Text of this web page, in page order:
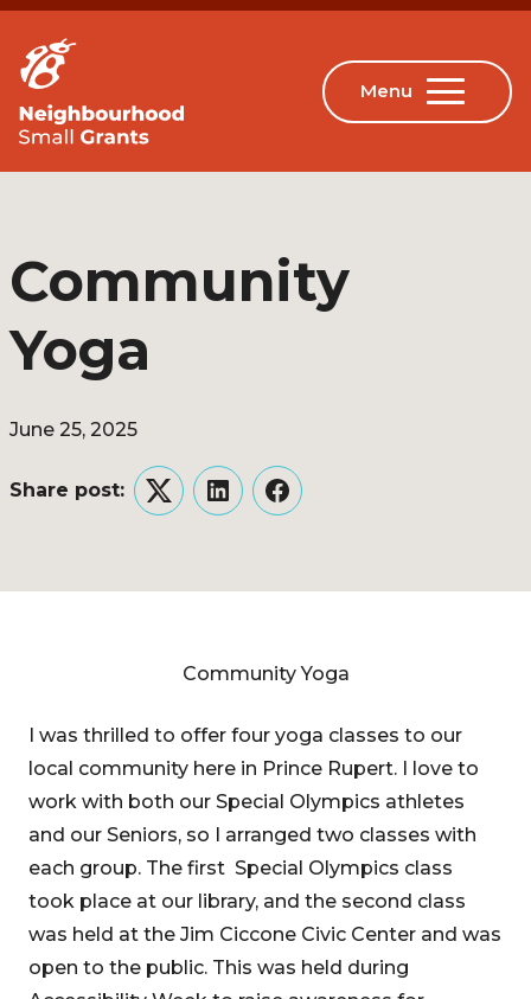
Community
Yoga
June 25, 2025
Share post:
TwitterLinkedInFacebook
Community Yoga
I was thrilled to offer four yoga classes to our
local community here in Prince Rupert. I love to
work with both our Special Olympics athletes
and our Seniors, so I arranged two classes with
each group. The first Special Olympics class
took place at our library, and the second class
was held at the Jim Ciccone Civic Center and was
open to the public. This was held during